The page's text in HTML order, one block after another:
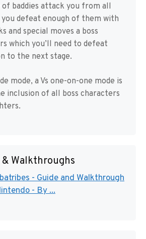
baddies attack you from all
defeat enough of them with
and special moves a boss
which you’ll need to defeat
to the next stage.
mode, a Vs one-on-one mode is
inclusion of all boss characters
& Walkthroughs
- Guide and Walkthrough
- By ...